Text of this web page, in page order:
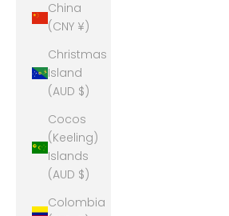
China
(CNY ¥)
Christmas
Island
(AUD $)
Cocos
(Keeling)
Islands
(AUD $)
Colombia